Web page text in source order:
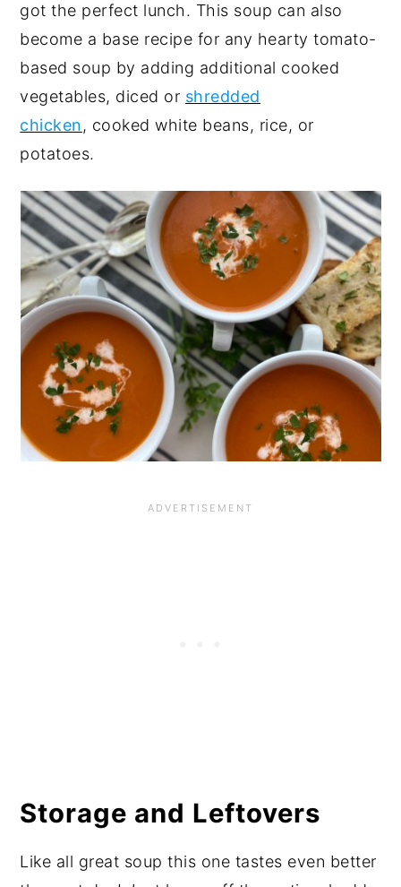
got the perfect lunch. This soup can also
become a base recipe for any hearty tomato-
based soup by adding additional cooked
vegetables, diced or shredded
chicken, cooked white beans, rice, or
potatoes.
Storage and Leftovers
Like all great soup this one tastes even better